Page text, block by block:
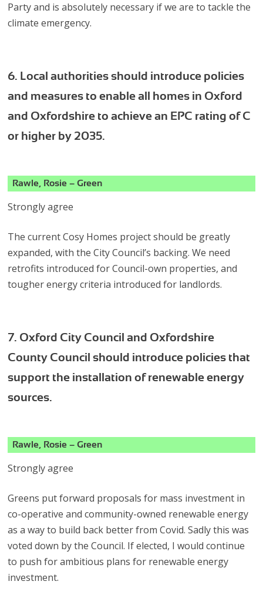
Party and is absolutely necessary if we are to tackle the
climate emergency.
6. Local authorities should introduce policies
and measures to enable all homes in Oxford
and Oxfordshire to achieve an EPC rating of C
or higher by 2035.
Rawle, Rosie – Green
Strongly agree
The current Cosy Homes project should be greatly
expanded, with the City Council’s backing. We need
retrofits introduced for Council-own properties, and
tougher energy criteria introduced for landlords.
7. Oxford City Council and Oxfordshire
County Council should introduce policies that
support the installation of renewable energy
sources.
Rawle, Rosie – Green
Strongly agree
Greens put forward proposals for mass investment in
co-operative and community-owned renewable energy
as a way to build back better from Covid. Sadly this was
voted down by the Council. If elected, I would continue
to push for ambitious plans for renewable energy
investment.